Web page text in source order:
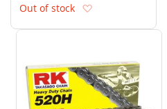
Out of stock